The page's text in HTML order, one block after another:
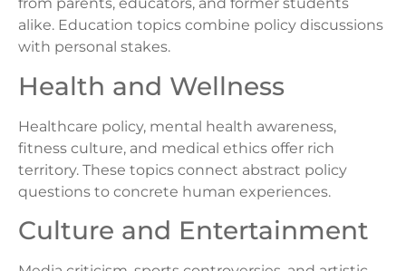
from parents, educators, and former students
alike. Education topics combine policy discussions
with personal stakes.
Health and Wellness
Healthcare policy, mental health awareness,
fitness culture, and medical ethics offer rich
territory. These topics connect abstract policy
questions to concrete human experiences.
Culture and Entertainment